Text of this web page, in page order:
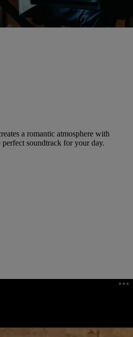
a romantic atmosphere with
soundtrack for your day.